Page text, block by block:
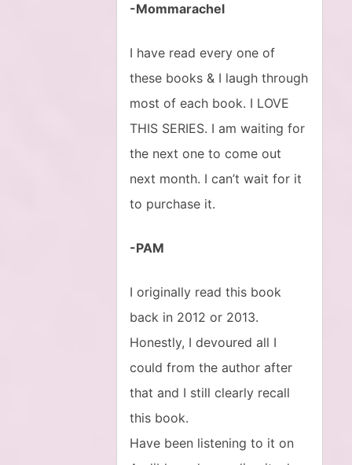
-Mommarachel
I have read every one of
these books & I laugh through
most of each book. I LOVE
THIS SERIES. I am waiting for
the next one to come out
next month. I can’t wait for it
to purchase it.
-PAM
I originally read this book
back in 2012 or 2013.
Honestly, I devoured all I
could from the author after
that and I still clearly recall
this book.
Have been listening to it on